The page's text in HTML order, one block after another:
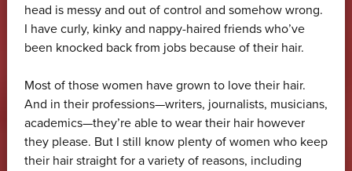
head is messy and out of control and somehow wrong.
I have curly, kinky and nappy-haired friends who’ve
been knocked back from jobs because of their hair.
Most of those women have grown to love their hair.
And in their professions—writers, journalists, musicians,
academics—they’re able to wear their hair however
they please. But I still know plenty of women who keep
their hair straight for a variety of reasons, including